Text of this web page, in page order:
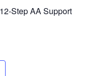
Step AA Support